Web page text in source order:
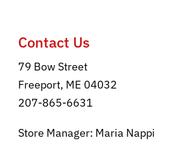
Contact Us
79 Bow Street
Freeport, ME 04032
207-865-6631
Store Manager: Maria Nappi